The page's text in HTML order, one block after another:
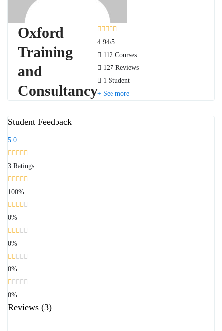
Oxford
Training
and
Consultancy
4.94/5
112 Courses
127 Reviews
1 Student
See more
Student Feedback
5.0
3 Ratings
100%
0%
0%
0%
0%
Reviews (3)